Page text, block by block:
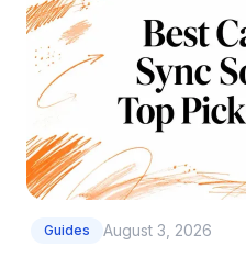
Guides August 3, 2026